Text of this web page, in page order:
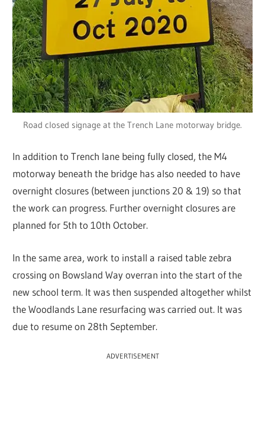
Road closed signage at the Trench Lane motorway bridge.
In addition to Trench lane being fully closed, the M4
motorway beneath the bridge has also needed to have
overnight closures (between junctions 20 & 19) so that
the work can progress. Further overnight closures are
planned for 5th to 10th October.
In the same area, work to install a raised table zebra
crossing on Bowsland Way overran into the start of the
new school term. It was then suspended altogether whilst
the Woodlands Lane resurfacing was carried out. It was
due to resume on 28th September.
ADVERTISEMENT